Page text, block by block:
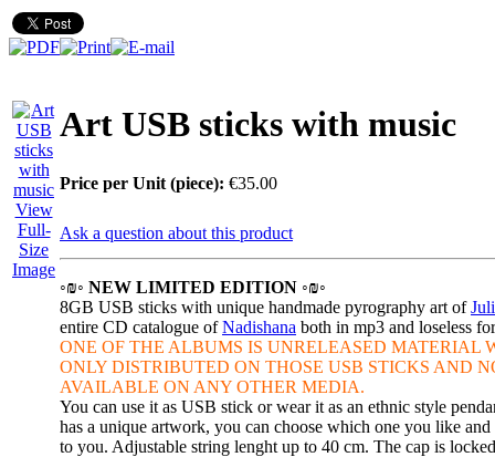
View
Full-
Size
Image
Art USB sticks with music
Price per Unit (piece): €35.00
Ask a question about this product
◦₪◦ NEW LIMITED EDITION ◦₪◦
8GB USB sticks with unique handmade pyrography art of
entire CD catalogue ofNadishana both in mp3 and loseless
ONE OF THE ALBUMS IS UNRELEASED MATERIAL
ONLY DISTRIBUTED ON THOSE USB STICKS AND
AVAILABLE ON ANY OTHER MEDIA.
You can use it as USB stick or wear it as an ethnic style
has a unique artwork, you can choose which one you like and
to you. Adjustable string lenght up to 40 cm. The cap is